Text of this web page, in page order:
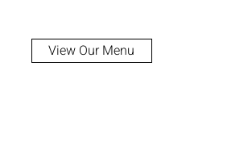
View Our Menu